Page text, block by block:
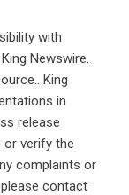
with
King Newswire.
King
in
release
or verify the
complaints or
contact